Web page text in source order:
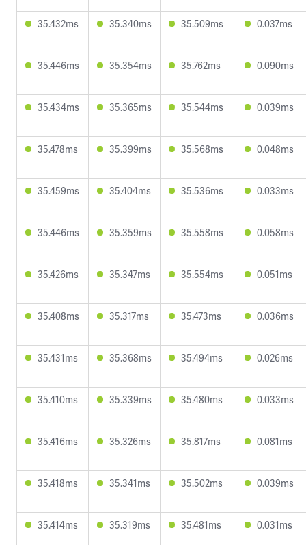
35.432ms 35.340ms 35.509ms 0.037ms
35.446ms 35.354ms 35.762ms 0.090ms
35.434ms 35.365ms 35.544ms 0.039ms
35.478ms 35.399ms 35.568ms 0.048ms
35.459ms 35.404ms 35.536ms 0.033ms
35.446ms 35.359ms 35.558ms 0.058ms
35.426ms 35.347ms 35.554ms 0.051ms
35.408ms 35.317ms 35.473ms 0.036ms
35.431ms 35.368ms 35.494ms 0.026ms
35.410ms 35.339ms 35.480ms 0.033ms
35.416ms 35.326ms 35.817ms 0.081ms
35.418ms 35.341ms 35.502ms 0.039ms
35.414ms 35.319ms 35.481ms 0.031ms